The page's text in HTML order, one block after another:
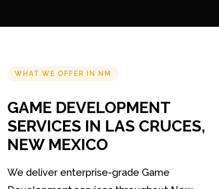
WHAT WE OFFER IN NM
GAME DEVELOPMENT
SERVICES IN LAS CRUCES,
NEW MEXICO
We deliver enterprise-grade Game